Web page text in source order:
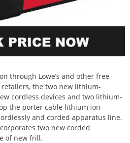
through Lowe’s and other free
the two new lithium-
cordless devices and two lithium-
the porter cable lithium ion
and corded apparatus line.
two new corded
of new frill.